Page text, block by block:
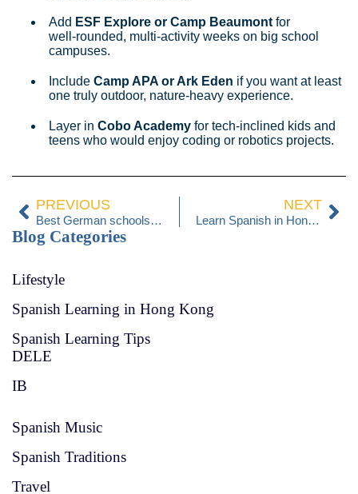
Add ESF Explore or Camp Beaumont for
well‑rounded, multi‑activity weeks on big school
campuses.
Include Camp APA or Ark Eden if you want at least
one truly outdoor, nature‑heavy experience.
Layer in Cobo Academy for tech‑inclined kids and
teens who would enjoy coding or robotics projects.
PREVIOUS
Best German schools in Hong Kong 2026
NEXT
Learn Spanish in Hong Kong
Blog Categories
Lifestyle
Spanish Learning in Hong Kong
Spanish Learning Tips
DELE
IB
Spanish Music
Spanish Traditions
Travel